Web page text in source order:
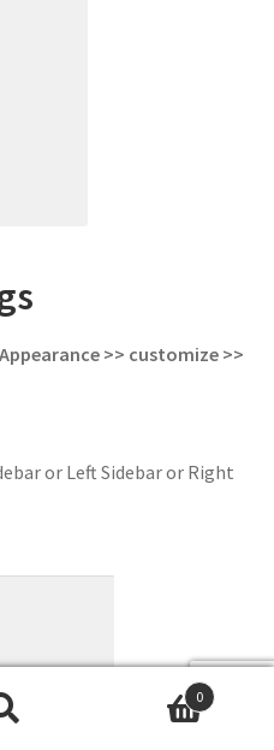
>> customize >>
or Left Sidebar or Right
0